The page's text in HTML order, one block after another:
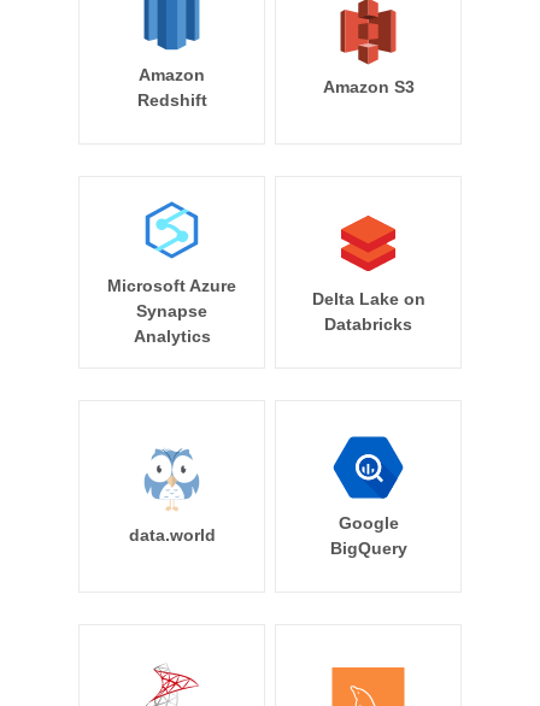
Amazon
Redshift
Amazon S3
Microsoft Azure
Synapse
Analytics
Delta Lake on
Databricks
data.world
Google
BigQuery